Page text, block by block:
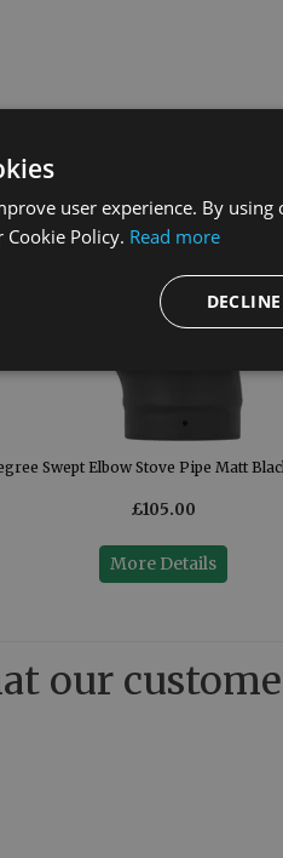
Swept Elbow Stove Pipe Matt
£105.00
More Details
our
user experience. By
Policy. Read more